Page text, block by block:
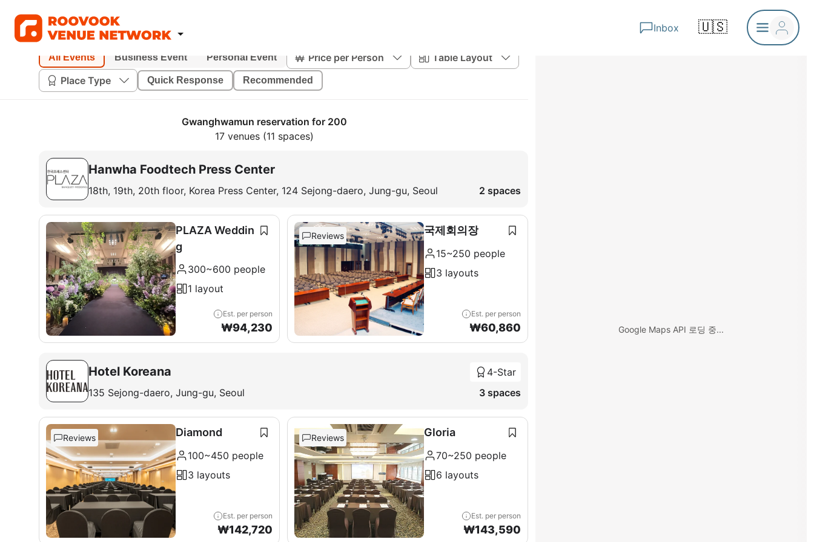
Inbox 🇺🇸
All Events Business Event Personal Event Price per Person
Table Layout
Place Type
Quick Response Recommended
Gwanghwamun reservation for 200
17 venues (11 spaces)
Hanwha Foodtech Press Center
18th, 19th, 20th floor, Korea Press Center, 124 Sejong-daero, Jung-gu, Seoul 2 spaces
PLAZA Weddin
g
300~600 people
1 layout
Est. per person
₩94,230
Reviews 국제회의장
15~250 people
3 layouts
Est. per person
₩60,860
Hotel Koreana
135 Sejong-daero, Jung-gu, Seoul
4-Star
3 spaces
Reviews Diamond
100~450 people
3 layouts
Est. per person
₩142,720
Reviews Gloria
70~250 people
6 layouts
Est. per person
₩143,590
Google Maps API 로딩 중...